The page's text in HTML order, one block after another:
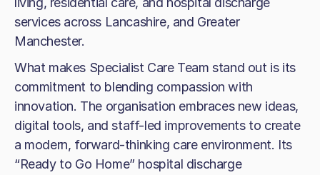
services across Lancashire, and Greater
Manchester.
What makes Specialist Care Team stand out is its
commitment to blending compassion with
innovation. The organisation embraces new ideas,
digital tools, and staff-led improvements to create
a modern, forward-thinking care environment. Its
“Ready to Go Home” hospital discharge